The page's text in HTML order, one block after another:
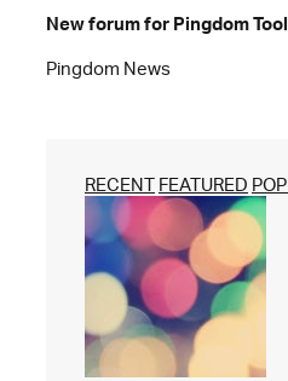
New forum for Pingdom
Pingdom News
RECENT FEATURED